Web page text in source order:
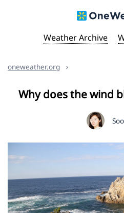
Weather Archive
oneweather.org
Why does the wind